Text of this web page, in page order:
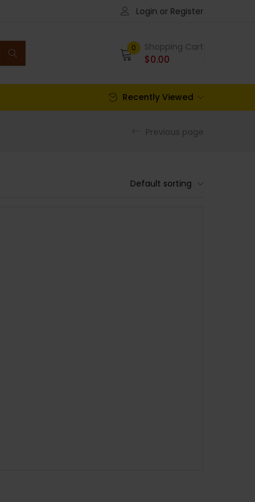
Login or Register
0 Shopping Cart
$0.00
Recently Viewed
Previous page
Default sorting